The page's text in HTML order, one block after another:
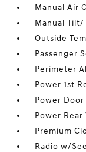
Manual Air
Manual Tilt/
Outside
Passenger
Perimeter
Power 1st
Power
Power Rear
Premium
Radio w/